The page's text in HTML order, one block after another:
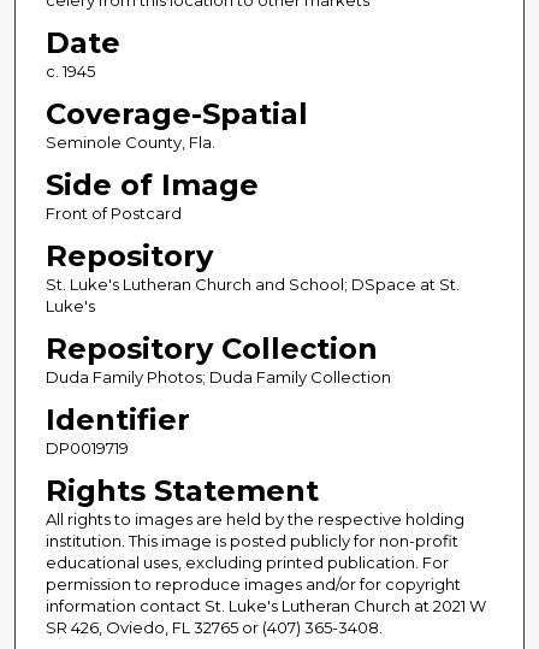
Date
c. 1945
Coverage-Spatial
Seminole County, Fla.
Side of Image
Front of Postcard
Repository
St. Luke's Lutheran Church and School; DSpace at St.
Luke's
Repository Collection
Duda Family Photos; Duda Family Collection
Identifier
DP0019719
Rights Statement
All rights to images are held by the respective holding
institution. This image is posted publicly for non-profit
educational uses, excluding printed publication. For
permission to reproduce images and/or for copyright
information contact St. Luke's Lutheran Church at 2021 W
SR 426, Oviedo, FL 32765 or (407) 365-3408.